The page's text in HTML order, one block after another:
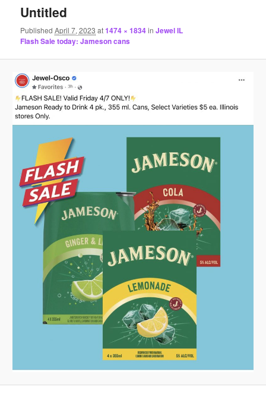
Untitled
PublishedApril 7, 2023 at1474 × 1834inJewel IL
Flash Sale today: Jameson cans